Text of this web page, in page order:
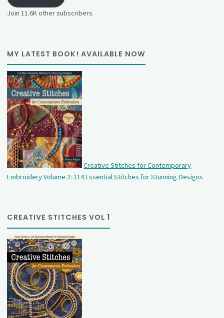
Join 11.6K other subscribers
MY LATEST BOOK! AVAILABLE NOW
Creative Stitches for Contemporary
Embroidery Volume 2: 114 Essential Stitches for Stunning Designs
CREATIVE STITCHES VOL 1